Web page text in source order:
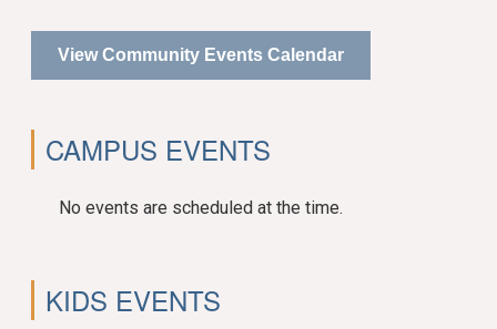
View Community Events Calendar
CAMPUS EVENTS
No events are scheduled at the time.
KIDS EVENTS